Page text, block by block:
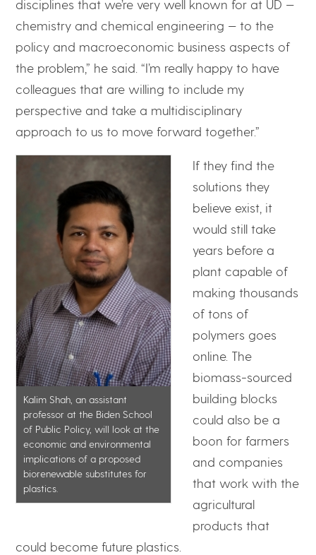
disciplines that we’re very well known for at UD —
chemistry and chemical engineering — to the
policy and macroeconomic business aspects of
the problem,” he said. “I’m really happy to have
colleagues that are willing to include my
perspective and take a multidisciplinary
approach to us to move forward together.”
Kalim Shah, an assistant
professor at the Biden School
of Public Policy, will look at the
economic and environmental
implications of a proposed
biorenewable substitutes for
plastics.
If they find the
solutions they
believe exist, it
would still take
years before a
plant capable of
making thousands
of tons of
polymers goes
online. The
biomass-sourced
building blocks
could also be a
boon for farmers
and companies
that work with the
agricultural
products that
could become future plastics.